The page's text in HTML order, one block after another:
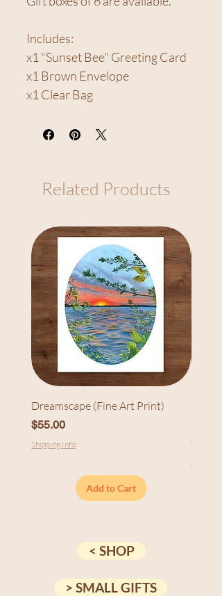
Includes:
x1 "Sunset Bee" Greeting Card
x1 Brown Envelope
x1 Clear Bag
Related Products
Dreamscape (Fine Art Print)
Price
$55.00
Shipping Info
Add to Cart
Price
$55.00
< SHOP
> SMALL GIFTS